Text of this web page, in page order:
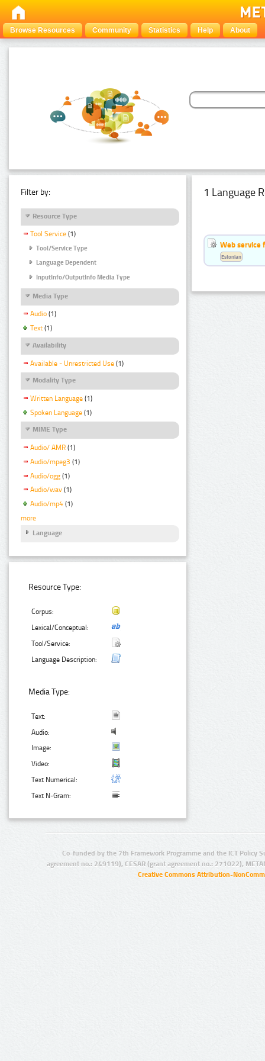
Browse Resources Community Statistics Help About
Filter by:
Resource Type
Tool Service (1)
Tool/Service Type
Language Dependent
InputInfo/OutputInfo Media Type
Media Type
Audio (1)
Text (1)
Availability
Available - Unrestricted Use (1)
Modality Type
Written Language (1)
Spoken Language (1)
MIME Type
Audio/ AMR (1)
Audio/mpeg3 (1)
Audio/ogg (1)
Audio/wav (1)
Audio/mp4 (1)
more
Language
Resource Type:
Corpus:
Lexical/Conceptual:
Tool/Service:
Language Description:
Media Type:
Text:
Audio:
Image:
Video:
Text Numerical:
Text N-Gram:
1 Language
Web service
Estonian
Co-funded by the 7th Framework Programme and the ICT Policy
agreement no.: 249119), CESAR (grant agreement no.: 271022),
Creative Commons Attribution-